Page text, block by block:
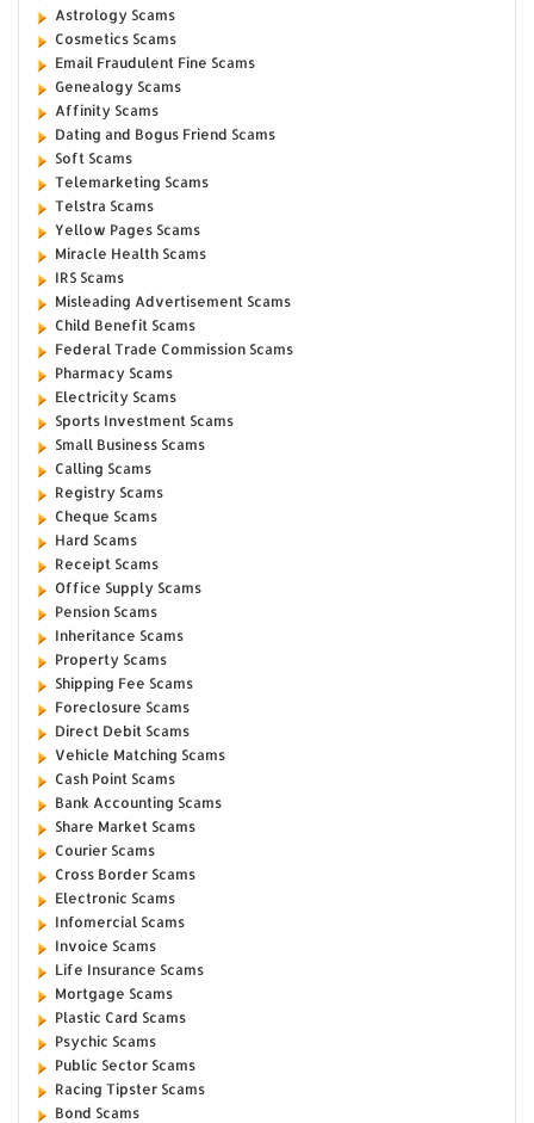
Astrology Scams
Cosmetics Scams
Email Fraudulent Fine Scams
Genealogy Scams
Affinity Scams
Dating and Bogus Friend Scams
Soft Scams
Telemarketing Scams
Telstra Scams
Yellow Pages Scams
Miracle Health Scams
IRS Scams
Misleading Advertisement Scams
Child Benefit Scams
Federal Trade Commission Scams
Pharmacy Scams
Electricity Scams
Sports Investment Scams
Small Business Scams
Calling Scams
Registry Scams
Cheque Scams
Hard Scams
Receipt Scams
Office Supply Scams
Pension Scams
Inheritance Scams
Property Scams
Shipping Fee Scams
Foreclosure Scams
Direct Debit Scams
Vehicle Matching Scams
Cash Point Scams
Bank Accounting Scams
Share Market Scams
Courier Scams
Cross Border Scams
Electronic Scams
Infomercial Scams
Invoice Scams
Life Insurance Scams
Mortgage Scams
Plastic Card Scams
Psychic Scams
Public Sector Scams
Racing Tipster Scams
Bond Scams